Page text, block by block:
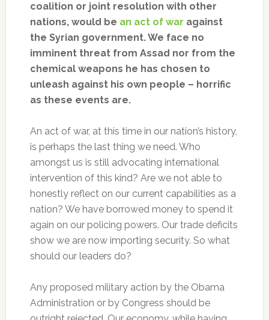
coalition or joint resolution with other
nations, would be an act of war against
the Syrian government. We face no
imminent threat from Assad nor from the
chemical weapons he has chosen to
unleash against his own people – horrific
as these events are.
An act of war, at this time in our nation’s history,
is perhaps the last thing we need. Who
amongst us is still advocating international
intervention of this kind? Are we not able to
honestly reflect on our current capabilities as a
nation? We have borrowed money to spend it
again on our policing powers. Our trade deficits
show we are now importing security. So what
should our leaders do?
Any proposed military action by the Obama
Administration or by Congress should be